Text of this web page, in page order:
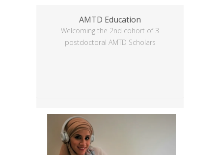
AMTD Education
Welcoming the 2nd cohort of 3
postdoctoral AMTD Scholars